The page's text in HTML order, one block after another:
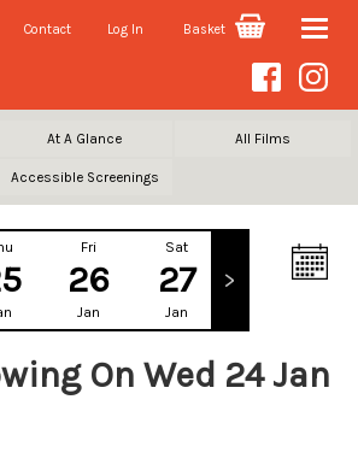
Contact Log In Basket Toggle
At A Glance All Films
Accessible Screenings
Fri
26
Jan
Sat
27
Jan
On Wed 24 Jan